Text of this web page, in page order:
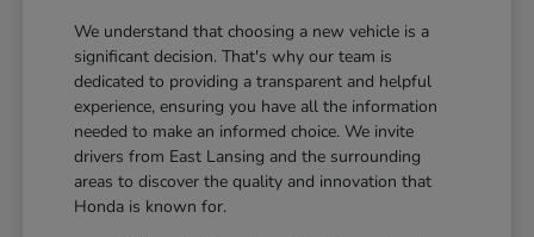
We understand that choosing a new vehicle is a
significant decision. That's why our team is
dedicated to providing a transparent and helpful
experience, ensuring you have all the information
needed to make an informed choice. We invite
drivers from East Lansing and the surrounding
areas to discover the quality and innovation that
Honda is known for.